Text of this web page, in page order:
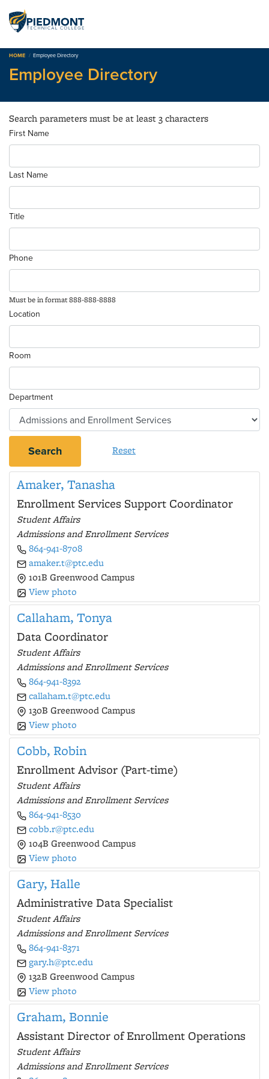
content
HOME Employee Directory
Employee Directory
Search parameters must be at least 3 characters
First Name
Last Name
Title
Phone
Must be in format 888-888-8888
Location
Room
Department
Search Reset
Amaker, Tanasha
Enrollment Services Support Coordinator
Student Affairs
Admissions and Enrollment Services
864-941-8708
amaker.t@ptc.edu
101B Greenwood Campus
View photo
Callaham, Tonya
Data Coordinator
Student Affairs
Admissions and Enrollment Services
864-941-8392
callaham.t@ptc.edu
130B Greenwood Campus
View photo
Cobb, Robin
Enrollment Advisor (Part-time)
Student Affairs
Admissions and Enrollment Services
864-941-8530
cobb.r@ptc.edu
104B Greenwood Campus
View photo
Gary, Halle
Administrative Data Specialist
Student Affairs
Admissions and Enrollment Services
864-941-8371
gary.h@ptc.edu
132B Greenwood Campus
View photo
Graham, Bonnie
Assistant Director of Enrollment Operations
Student Affairs
Admissions and Enrollment Services